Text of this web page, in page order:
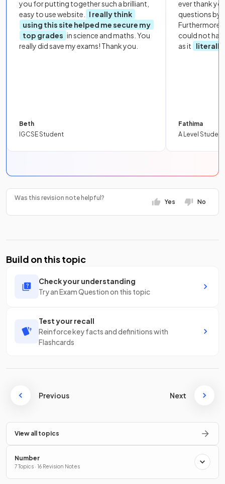
you for putting together such a brilliant,
easy to use website.
I really think
using this site helped me secure my
top grades in science and maths. You
really did save my exams! Thank you.
Beth
IGCSE Student
ever thank
questions by
Furthermore,
could not
as it
literally
Fathima
A Level Student
Was this revision note helpful?
Yes No
Build on this topic
Check your understanding
Try an Exam Question on this topic
Test your recall
Reinforce key facts and definitions with
Flashcards
Previous Next
View all topics
Number
7 Topics · 16 Revision Notes